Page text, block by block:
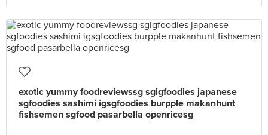
exotic yummy foodreviewssg sgigfoodies japanese
sgfoodies sashimi igsgfoodies burpple makanhunt
fishsemen sgfood pasarbella openricesg